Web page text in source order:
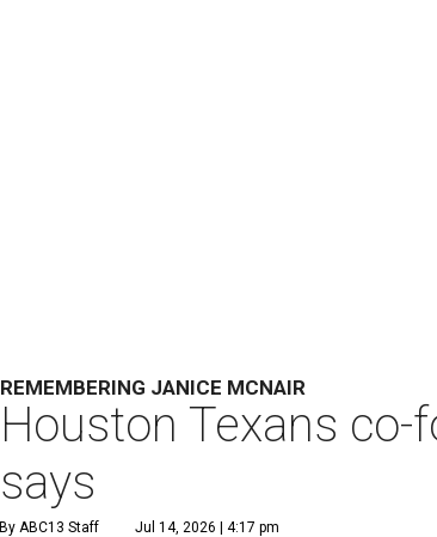
REMEMBERING JANICE MCNAIR
Houston Texans
says
By ABC13 Staff Jul 14, 2026 | 4:17 pm